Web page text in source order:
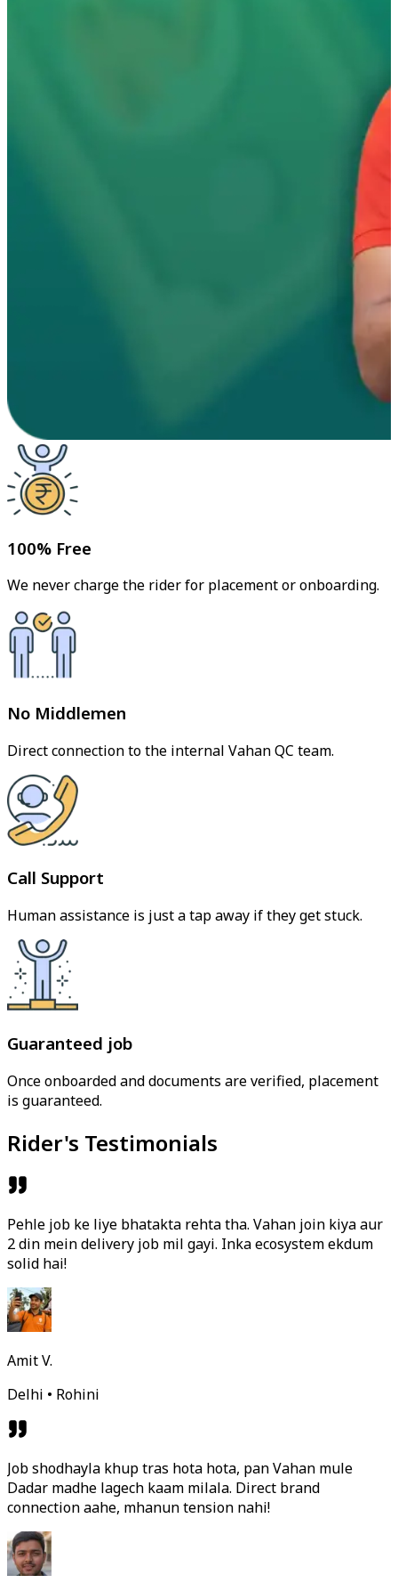
100% Free
We never charge the rider for placement or onboarding.
No Middlemen
Direct connection to the internal Vahan QC team.
Call Support
Human assistance is just a tap away if they get stuck.
Guaranteed job
Once onboarded and documents are verified, placement
is guaranteed.
Rider's Testimonials
Pehle job ke liye bhatakta rehta tha. Vahan join kiya aur
2 din mein delivery job mil gayi. Inka ecosystem ekdum
solid hai!
Amit V.
Delhi • Rohini
Job shodhayla khup tras hota hota, pan Vahan mule
Dadar madhe lagech kaam milala. Direct brand
connection aahe, mhanun tension nahi!